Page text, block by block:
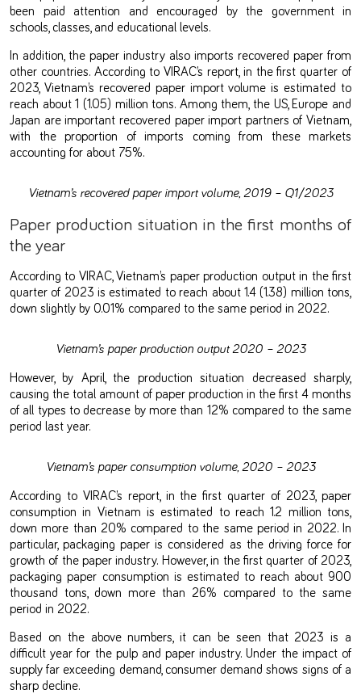
been paid attention and encouraged by the government in
schools, classes, and educational levels.
In addition, the paper industry also imports recovered paper from
other countries. According to VIRAC’s report, in the first quarter of
2023, Vietnam’s recovered paper import volume is estimated to
reach about 1 (1.05) million tons. Among them, the US, Europe and
Japan are important recovered paper import partners of Vietnam,
with the proportion of imports coming from these markets
accounting for about 75%.
Vietnam’s recovered paper import volume, 2019 – Q1/2023
Paper production situation in the first months of
the year
According to VIRAC, Vietnam’s paper production output in the first
quarter of 2023 is estimated to reach about 1.4 (1.38) million tons,
down slightly by 0.01% compared to the same period in 2022.
Vietnam’s paper production output 2020 – 2023
However, by April, the production situation decreased sharply,
causing the total amount of paper production in the first 4 months
of all types to decrease by more than 12% compared to the same
period last year.
Vietnam’s paper consumption volume, 2020 – 2023
According to VIRAC’s report, in the first quarter of 2023, paper
consumption in Vietnam is estimated to reach 1.2 million tons,
down more than 20% compared to the same period in 2022. In
particular, packaging paper is considered as the driving force for
growth of the paper industry. However, in the first quarter of 2023,
packaging paper consumption is estimated to reach about 900
thousand tons, down more than 26% compared to the same
period in 2022.
Based on the above numbers, it can be seen that 2023 is a
difficult year for the pulp and paper industry. Under the impact of
supply far exceeding demand, consumer demand shows signs of a
sharp decline.